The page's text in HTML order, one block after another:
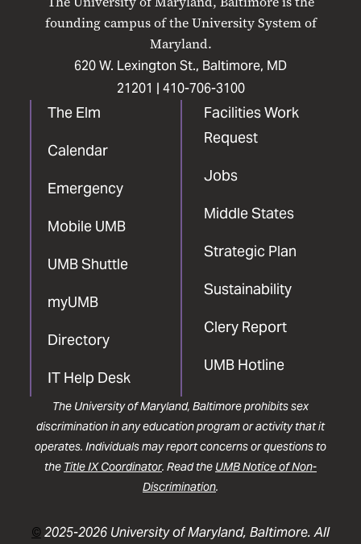
founding campus of the University System of
Maryland.
620 W. Lexington St., Baltimore, MD
21201 | 410-706-3100
The Elm
Calendar
Emergency
Mobile UMB
UMB Shuttle
myUMB
Directory
IT Help Desk
Facilities Work
Request
Jobs
Middle States
Strategic Plan
Sustainability
Clery Report
UMB Hotline
FacebookInstagram
LinkedIn
The University of Maryland, Baltimore prohibits sex
discrimination in any education program or activity that it
operates. Individuals may report concerns or questions to
the Title IX Coordinator. Read the UMB Notice of Non-
Discrimination.
©2025-2026 University of Maryland, Baltimore. All